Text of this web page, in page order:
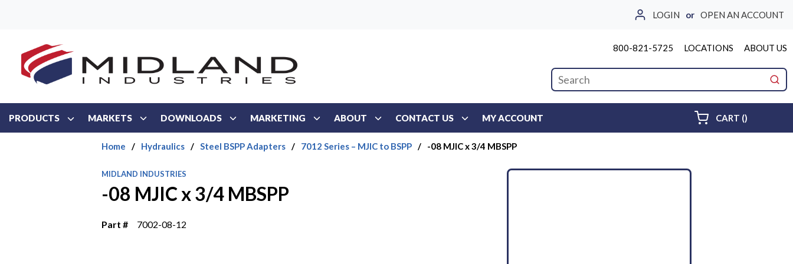
LOGIN or OPEN AN ACCOUNT
800-821-5725 LOCATIONS ABOUT US
Site Search
PRODUCTS MARKETS DOWNLOADS MARKETING ABOUT CONTACT US MY ACCOUNT CART ()
Home / Hydraulics / Steel BSPP Adapters / 7012 Series – MJIC to BSPP / -08 MJIC x 3/4 MBSPP
MIDLAND INDUSTRIES
-08 MJIC x 3/4 MBSPP
Part # 7002-08-12